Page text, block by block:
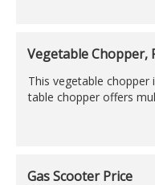
Vegetable
This vegetable
table chopper offers
ile kitchen gadget. The
ty materials such as
Gas Scooter Price